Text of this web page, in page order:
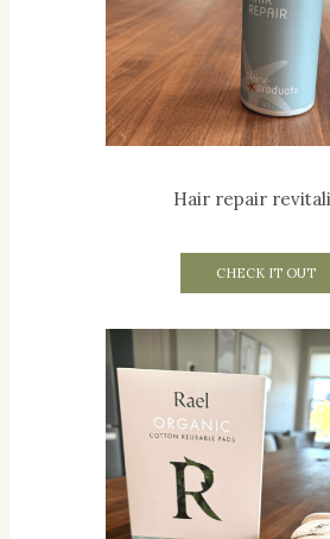
Hair repair
CHECK IT OUT